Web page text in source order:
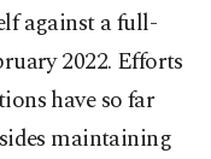
against a full-
2022. Efforts
have so far
maintaining